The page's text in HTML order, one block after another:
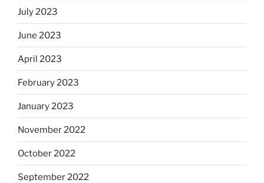
July 2023
June 2023
April 2023
February 2023
January 2023
November 2022
October 2022
September 2022